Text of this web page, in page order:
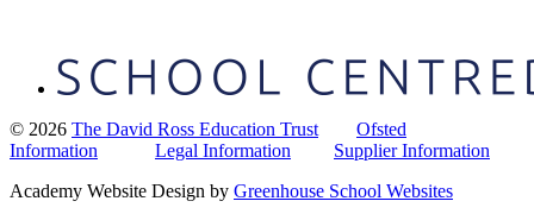
© 2026 The David Ross Education Trust
Ofsted
Information
Legal Information
Supplier Information
Academy Website Design by Greenhouse School Websites